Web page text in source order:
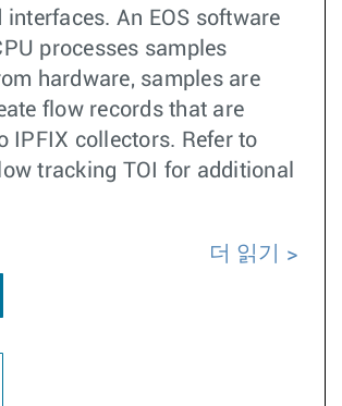
interfaces. An EOS software
processes samples
hardware, samples are
flow records that are
IPFIX collectors. Refer to
tracking TOI for additional
더 읽기